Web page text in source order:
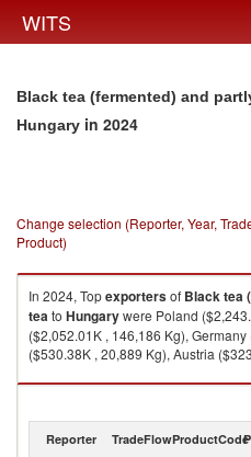
WITS
Black tea (fermented) and
Hungary in 2024
Change selection (Reporter, Year,
Product)
In 2024, Topexportersof Black tea
teato Hungarywere Poland
($2,052.01K , 146,186 Kg),
($530.38K , 20,889 Kg), Austria
Black tea (fermented) and partly
Reporter TradeFlowProductCode